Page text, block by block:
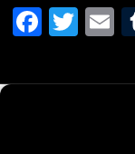
F
c
T
itt
E